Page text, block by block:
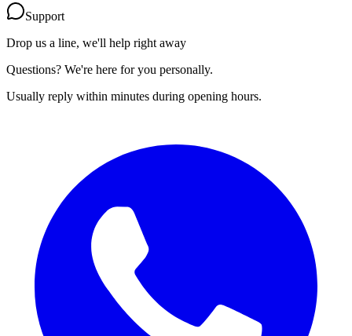
Support
Drop us a line, we'll help right away
Questions? We're here for you personally.
Usually reply within minutes during opening hours.